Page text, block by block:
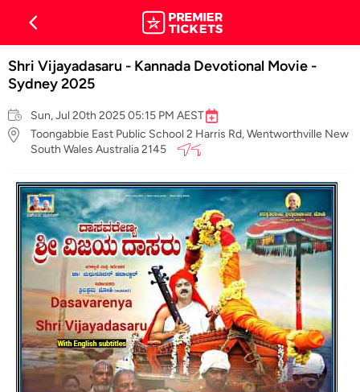
Shri Vijayadasaru - Kannada Devotional Movie -
Sydney 2025
Sun, Jul 20th 2025 05:15 PM AEST
Toongabbie East Public School 2 Harris Rd, Wentworthville New
South Wales Australia 2145